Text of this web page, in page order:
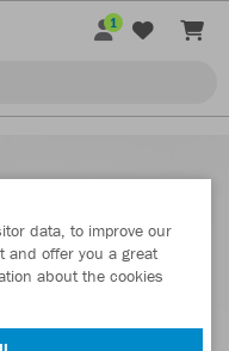
1
data, to improve our
and offer you a great
about the cookies